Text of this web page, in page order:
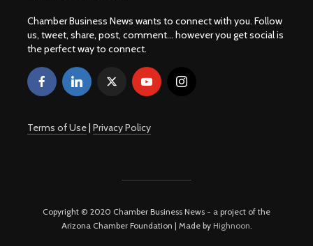
Chamber Business News wants to connect with you. Follow
us, tweet, share, post, comment... however you get social is
the perfect way to connect.
Terms of Use| Privacy Policy
Copyright © 2020 Chamber Business News - a project of the
Arizona Chamber Foundation | Made by Highnoon.